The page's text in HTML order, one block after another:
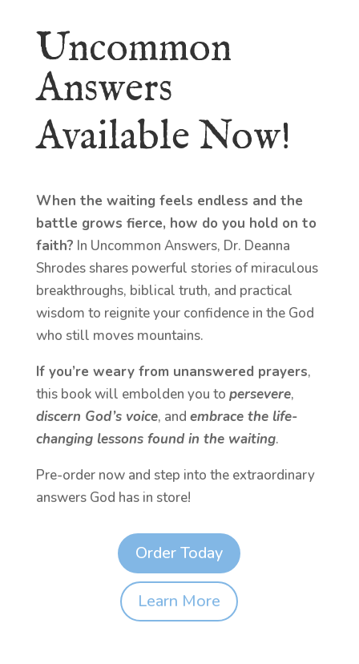
Uncommon
Answers
Available Now!
When the waiting feels endless and the
battle grows fierce, how do you hold on to
faith? In Uncommon Answers, Dr. Deanna
Shrodes shares powerful stories of miraculous
breakthroughs, biblical truth, and practical
wisdom to reignite your confidence in the God
who still moves mountains.
If you’re weary from unanswered prayers,
this book will embolden you to persevere,
discern God’s voice, and embrace the life-
changing lessons found in the waiting.
Pre-order now and step into the extraordinary
answers God has in store!
Order Today
Learn More